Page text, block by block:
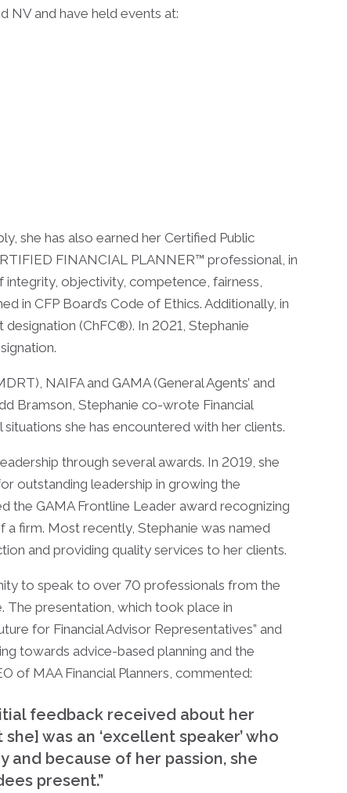
NV and have held events at:
she has also earned her Certified Public
FINANCIAL PLANNER™ professional, in
objectivity, competence, fairness,
in CFP Board’s Code of Ethics. Additionally, in
(ChFC®). In 2021, Stephanie
NAIFA and GAMA (General Agents’ and
Bramson, Stephanie co-wrote Financial
she has encountered with her clients.
through several awards. In 2019, she
outstanding leadership in growing the
the GAMA Frontline Leader award recognizing
firm. Most recently, Stephanie was named
and providing quality services to her clients.
to speak to over 70 professionals from the
The presentation, which took place in
for Financial Advisor Representatives” and
towards advice-based planning and the
of MAA Financial Planners, commented:
feedback received about her
was an ‘excellent speaker’ who
because of her passion, she
present.”